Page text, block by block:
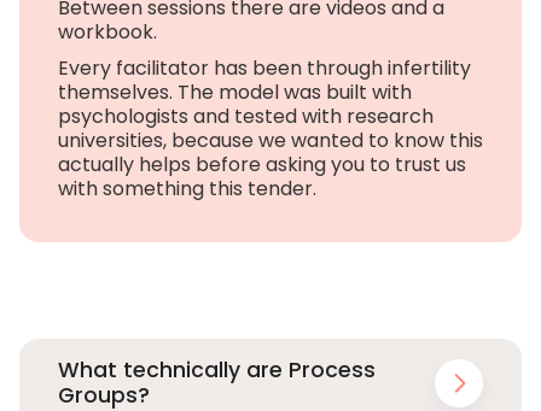
Between sessions there are videos and a
workbook.
Every facilitator has been through infertility
themselves. The model was built with
psychologists and tested with research
universities, because we wanted to know this
actually helps before asking you to trust us
with something this tender.
What technically are Process
Groups?